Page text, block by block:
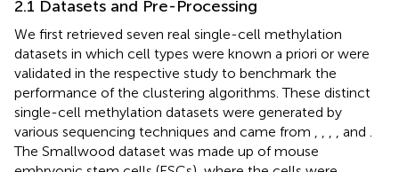
2.1 Datasets and Pre-Processing
We first retrieved seven real single-cell methylation
datasets in which cell types were known a priori or were
validated in the respective study to benchmark the
performance of the clustering algorithms. These distinct
single-cell methylation datasets were generated by
various sequencing techniques and came from
and
The Smallwood dataset was made up of mouse